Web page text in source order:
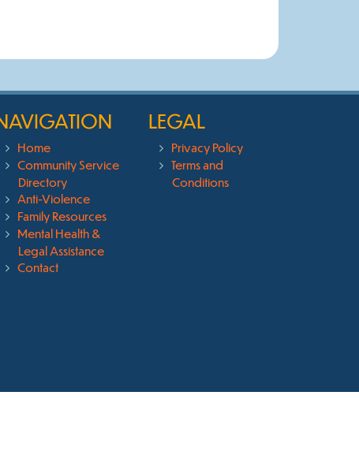
Home
Community Service
Directory
Anti-Violence
Family Resources
Mental Health &
Legal Assistance
Contact
LEGAL
Privacy Policy
Terms and
Conditions